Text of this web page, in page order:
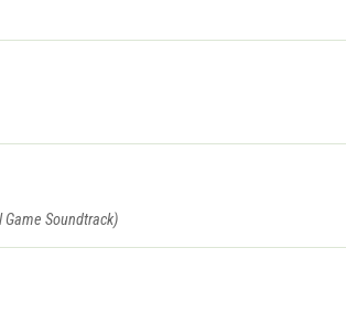
Game Soundtrack)